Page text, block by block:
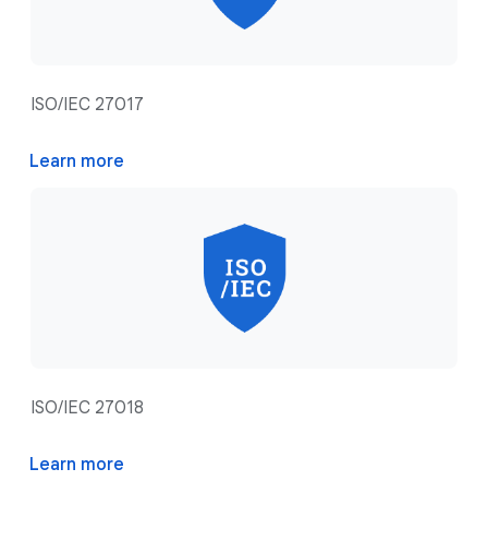
ISO/IEC 27017
Learn more
ISO/IEC 27018
Learn more